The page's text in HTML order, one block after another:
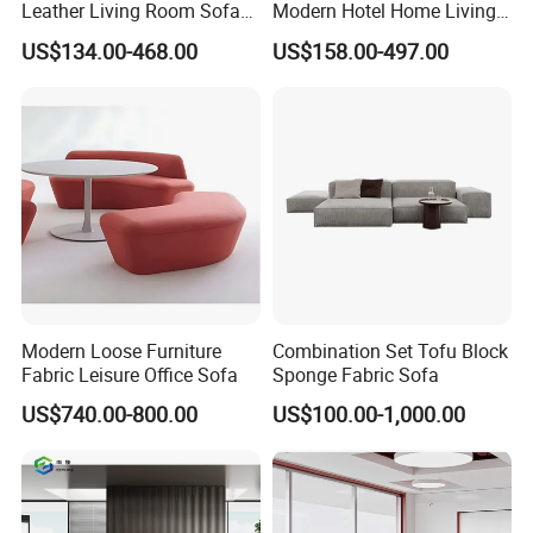
7)How about your after- sales service?
Warranty term
a failure occurs under normal usage within warranty
period, Hongye Shengda furniture will provide
Leather Living Room Sofa
Wood Frame Lounge Office
Sofa Leather Executive Co-
Reception Waiting Visitor
US$134.00-468.00
Modern Hotel Home Living
Room Waiting Reception
Area Boss Room Executive
US$158.00-497.00
Modern Loose Furniture
Fabric Leisure Office Sofa
US$740.00-800.00
Combination Set Tofu Block
Sponge Fabric Sofa
US$100.00-1,000.00